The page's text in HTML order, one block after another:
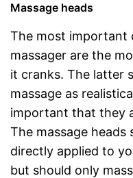
Massage heads
The most important
massager are the
it cranks. The latter
massage as
important that they
The massage heads
directly applied to
but should only